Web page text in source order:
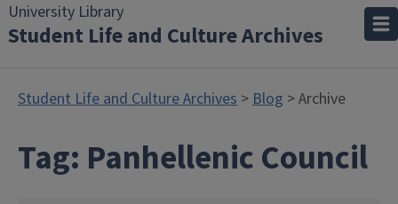
University Library
Student Life and Culture Archives
Student Life and Culture Archives >Blog > Archive
Tag: Panhellenic Council